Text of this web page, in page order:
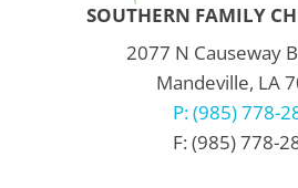
SOUTHERN FAMILY
2077 N Causeway
Mandeville, LA
P: (985) 778-
F: (985) 778-